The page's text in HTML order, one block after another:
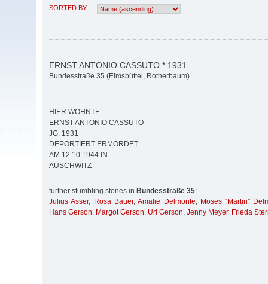
SORTED BY
ERNST ANTONIO CASSUTO * 1931
Bundesstraße 35 (Eimsbüttel, Rotherbaum)
HIER WOHNTE
ERNST ANTONIO CASSUTO
JG. 1931
DEPORTIERT ERMORDET
AM 12.10.1944 IN
AUSCHWITZ
further stumbling stones in Bundesstraße 35:
Julius Asser, Rosa Bauer,Amalie Delmonte, Moses "Martin"
Hans Gerson, Margot Gerson, Uri Gerson, Jenny Meyer, Frieda